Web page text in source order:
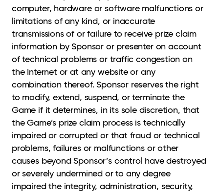
computer, hardware or software malfunctions or
limitations of any kind, or inaccurate
transmissions of or failure to receive prize claim
information by Sponsor or presenter on account
of technical problems or traffic congestion on
the Internet or at any website or any
combination thereof. Sponsor reserves the right
to modify, extend, suspend, or terminate the
Game if it determines, in its sole discretion, that
the Game’s prize claim process is technically
impaired or corrupted or that fraud or technical
problems, failures or malfunctions or other
causes beyond Sponsor’s control have destroyed
or severely undermined or to any degree
impaired the integrity, administration, security,